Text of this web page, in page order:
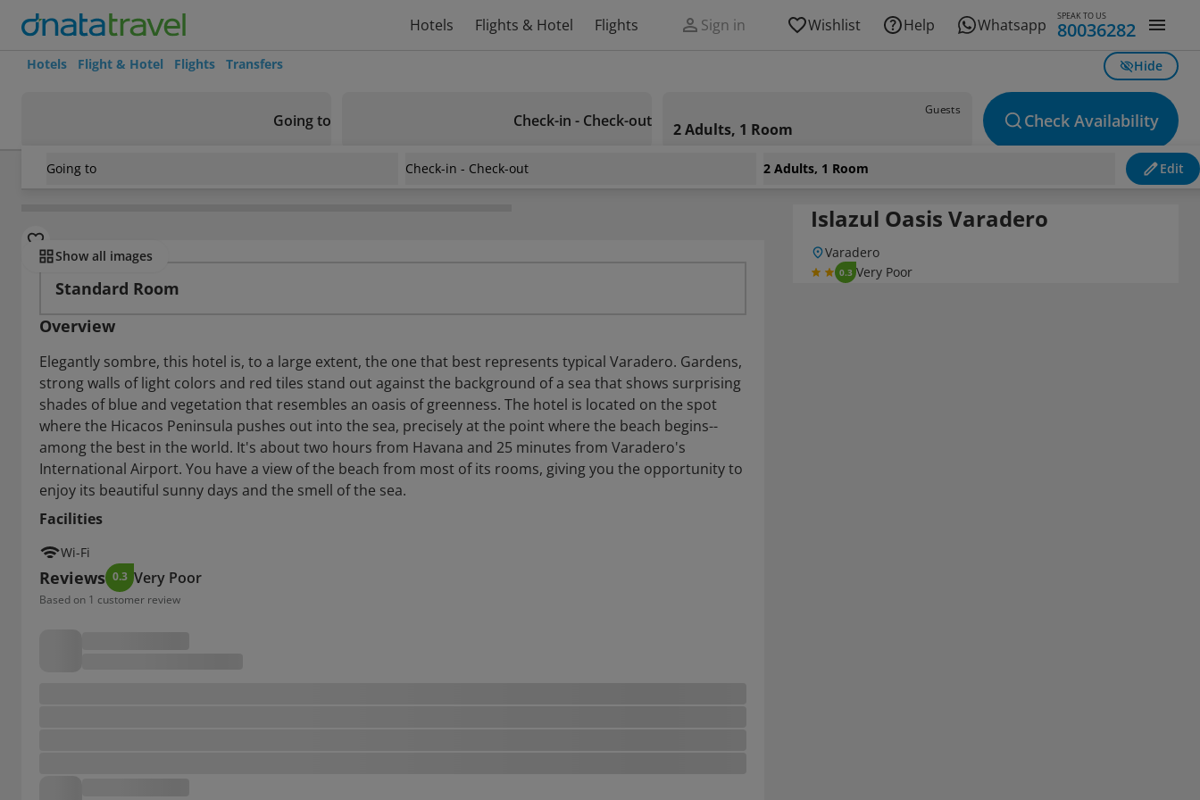
Hotels Flights & Hotel Flights Sign in Wishlist Help Whatsapp SPEAK TO US
80036282
Hotels Flight & Hotel Flights Transfers Hide
Going to Check-in - Check-out
Guests
2 Adults, 1 Room Check Availability
Going to Check-in - Check-out 2 Adults, 1 Room Edit
Cuba/Varadero
Show all images
Rooms
Standard Room
Overview
Elegantly sombre, this hotel is, to a large extent, the one that best represents typical Varadero. Gardens,
strong walls of light colors and red tiles stand out against the background of a sea that shows surprising
shades of blue and vegetation that resembles an oasis of greenness. The hotel is located on the spot
where the Hicacos Peninsula pushes out into the sea, precisely at the point where the beach begins--
among the best in the world. It's about two hours from Havana and 25 minutes from Varadero's
International Airport. You have a view of the beach from most of its rooms, giving you the opportunity to
enjoy its beautiful sunny days and the smell of the sea.
Facilities
Wi-Fi
Reviews 0.3 Very Poor
Based on 1 customer review
Islazul Oasis Varadero
Varadero
0.3 Very Poor